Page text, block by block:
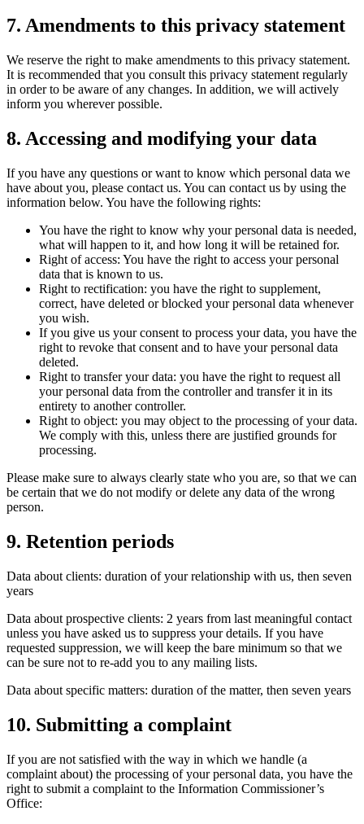
7. Amendments to this privacy statement
We reserve the right to make amendments to this privacy statement.
It is recommended that you consult this privacy statement regularly
in order to be aware of any changes. In addition, we will actively
inform you wherever possible.
8. Accessing and modifying your data
If you have any questions or want to know which personal data we
have about you, please contact us. You can contact us by using the
information below. You have the following rights:
You have the right to know why your personal data is needed,
what will happen to it, and how long it will be retained for.
Right of access: You have the right to access your personal
data that is known to us.
Right to rectification: you have the right to supplement,
correct, have deleted or blocked your personal data whenever
you wish.
If you give us your consent to process your data, you have the
right to revoke that consent and to have your personal data
deleted.
Right to transfer your data: you have the right to request all
your personal data from the controller and transfer it in its
entirety to another controller.
Right to object: you may object to the processing of your data.
We comply with this, unless there are justified grounds for
processing.
Please make sure to always clearly state who you are, so that we can
be certain that we do not modify or delete any data of the wrong
person.
9. Retention periods
Data about clients: duration of your relationship with us, then seven
years
Data about prospective clients: 2 years from last meaningful contact
unless you have asked us to suppress your details. If you have
requested suppression, we will keep the bare minimum so that we
can be sure not to re-add you to any mailing lists.
Data about specific matters: duration of the matter, then seven years
10. Submitting a complaint
If you are not satisfied with the way in which we handle (a
complaint about) the processing of your personal data, you have the
right to submit a complaint to the Information Commissioner’s
Office: